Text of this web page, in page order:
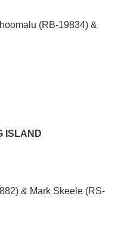
(RB-19834) &
ISLAND
& Mark Skeele (RS-